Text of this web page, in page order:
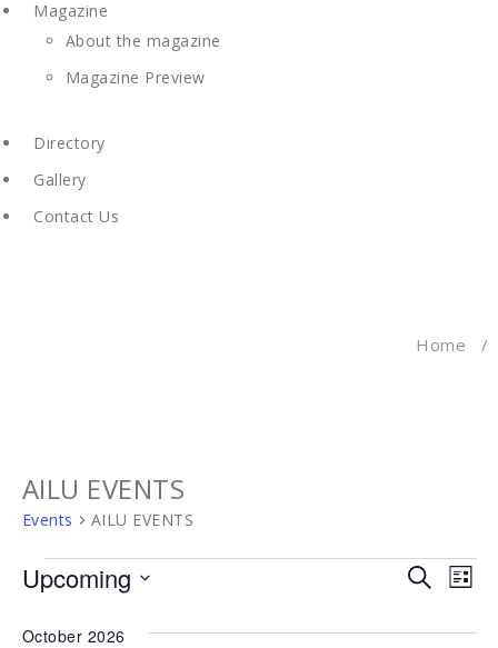
Magazine
About the magazine
Magazine Preview
Directory
Gallery
Contact Us
Home /
AILU EVENTS
Events AILU EVENTS
Events SearchList
Upcoming
date.
October 2026